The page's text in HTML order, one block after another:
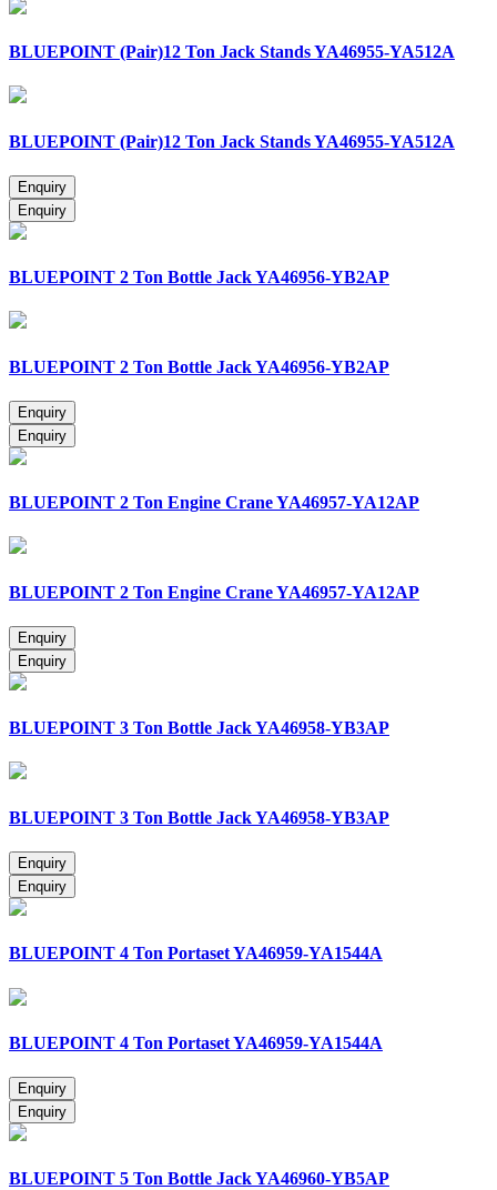
BLUEPOINT (Pair)12 Ton Jack Stands YA46955-YA512A
BLUEPOINT (Pair)12 Ton Jack Stands YA46955-YA512A
BLUEPOINT 2 Ton Bottle Jack YA46956-YB2AP
BLUEPOINT 2 Ton Bottle Jack YA46956-YB2AP
BLUEPOINT 2 Ton Engine Crane YA46957-YA12AP
BLUEPOINT 2 Ton Engine Crane YA46957-YA12AP
BLUEPOINT 3 Ton Bottle Jack YA46958-YB3AP
BLUEPOINT 3 Ton Bottle Jack YA46958-YB3AP
BLUEPOINT 4 Ton Portaset YA46959-YA1544A
BLUEPOINT 4 Ton Portaset YA46959-YA1544A
BLUEPOINT 5 Ton Bottle Jack YA46960-YB5AP